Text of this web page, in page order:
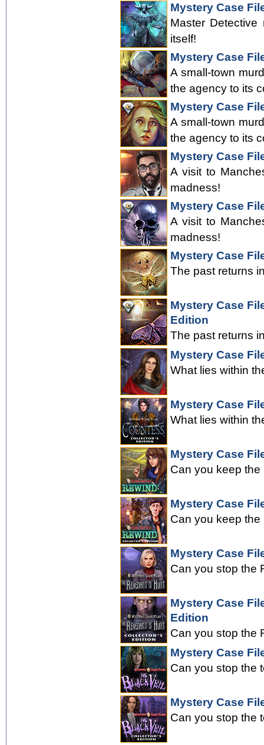
Mystery Case
Master
itself!
Mystery Case
A small-town
the agency to its
Mystery Case
A small-town
the agency to its
Mystery Case
A visit to
madness!
Mystery Case
A visit to
madness!
Mystery Case
The past returns
Mystery Case
Edition
The past returns
Mystery Case
What lies within
Mystery Case
What lies within
Mystery Case
Can you keep
Mystery Case
Can you keep
Mystery Case
Can you stop the
Mystery Case
Edition
Can you stop the
Mystery Case
Can you stop the
Mystery Case
Can you stop the